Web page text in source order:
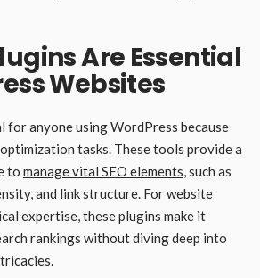
Are Essential
Websites
for anyone using WordPress because
tasks. These tools provide a
to manage vital SEO elements, such as
and link structure. For website
expertise, these plugins make it
rankings without diving deep into